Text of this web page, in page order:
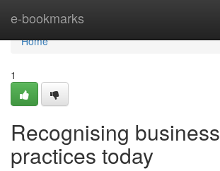
e-bookmarks
Home
Home
1
Recognising business
practices today